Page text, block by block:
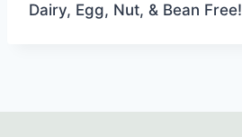
Dairy, Egg, Nut, & Bean Free!